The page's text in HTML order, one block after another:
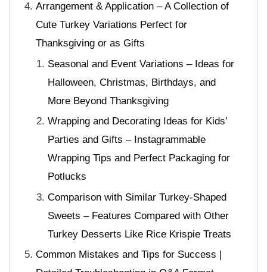
Arrangement & Application – A Collection of
Cute Turkey Variations Perfect for
Thanksgiving or as Gifts
Seasonal and Event Variations – Ideas for
Halloween, Christmas, Birthdays, and
More Beyond Thanksgiving
Wrapping and Decorating Ideas for Kids’
Parties and Gifts – Instagrammable
Wrapping Tips and Perfect Packaging for
Potlucks
Comparison with Similar Turkey-Shaped
Sweets – Features Compared with Other
Turkey Desserts Like Rice Krispie Treats
Common Mistakes and Tips for Success |